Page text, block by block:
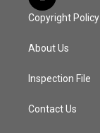
Copyright Policy
About Us
Inspection File
Contact Us